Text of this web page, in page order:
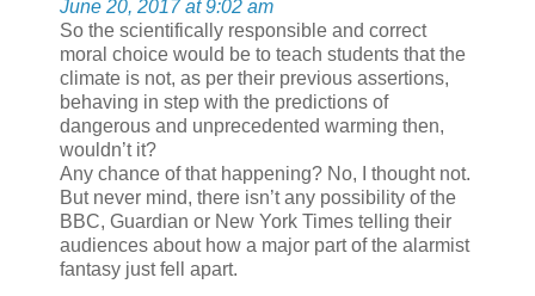
June 20, 2017 at 9:02 am
So the scientifically responsible and correct
moral choice would be to teach students that the
climate is not, as per their previous assertions,
behaving in step with the predictions of
dangerous and unprecedented warming then,
wouldn’t it?
Any chance of that happening? No, I thought not.
But never mind, there isn’t any possibility of the
BBC, Guardian or New York Times telling their
audiences about how a major part of the alarmist
fantasy just fell apart.